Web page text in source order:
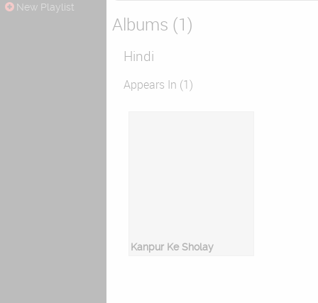
New Playlist
Albums (1)
Hindi
Appears In (1)
Kanpur Ke Sholay